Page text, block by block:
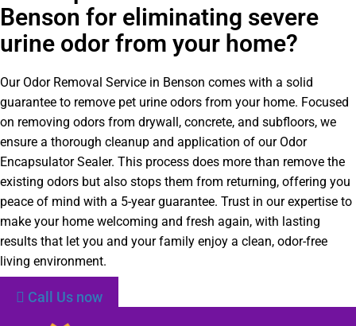
Benson for eliminating severe
urine odor from your home?
Our Odor Removal Service in Benson comes with a solid
guarantee to remove pet urine odors from your home. Focused
on removing odors from drywall, concrete, and subfloors, we
ensure a thorough cleanup and application of our Odor
Encapsulator Sealer. This process does more than remove the
existing odors but also stops them from returning, offering you
peace of mind with a 5-year guarantee. Trust in our expertise to
make your home welcoming and fresh again, with lasting
results that let you and your family enjoy a clean, odor-free
living environment.
Call Us now